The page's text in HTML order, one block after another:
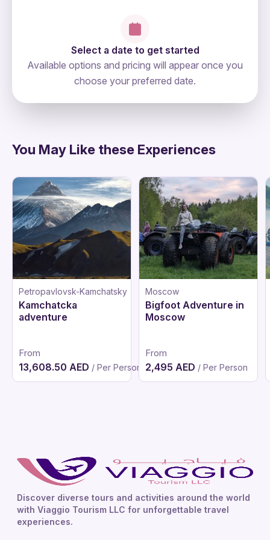
Select a date to get started
Available options and pricing will appear once you
choose your preferred date.
You May Like these Experiences
Petropavlovsk-Kamchatsky
Kamchatcka
adventure
From
13,608.50 AED / Per Person
Moscow
Bigfoot Adventure in
Moscow
From
2,495 AED / Per Person
Discover diverse tours and activities around the world
with Viaggio Tourism LLC for unforgettable travel
experiences.